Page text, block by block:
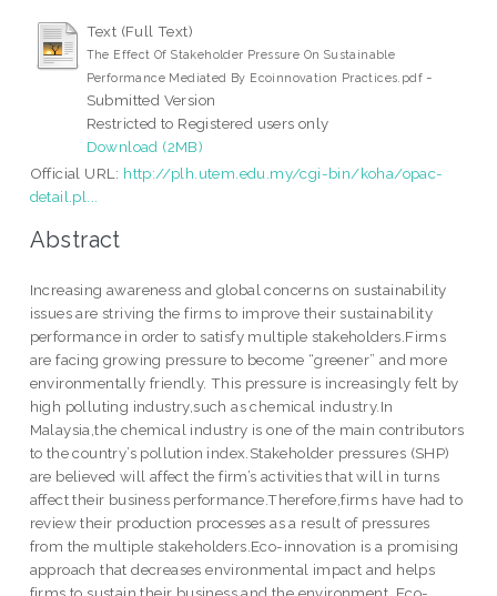
Text (Full Text)
The Effect Of Stakeholder Pressure On Sustainable
Performance Mediated By Ecoinnovation Practices.pdf -
Submitted Version
Restricted to Registered users only
Download (2MB)
Official URL: http://plh.utem.edu.my/cgi-bin/koha/opac-
detail.pl...
Abstract
Increasing awareness and global concerns on sustainability
issues are striving the firms to improve their sustainability
performance in order to satisfy multiple stakeholders.Firms
are facing growing pressure to become “greener” and more
environmentally friendly. This pressure is increasingly felt by
high polluting industry,such as chemical industry.In
Malaysia,the chemical industry is one of the main contributors
to the country’s pollution index.Stakeholder pressures (SHP)
are believed will affect the firm’s activities that will in turns
affect their business performance.Therefore,firms have had to
review their production processes as a result of pressures
from the multiple stakeholders.Eco-innovation is a promising
approach that decreases environmental impact and helps